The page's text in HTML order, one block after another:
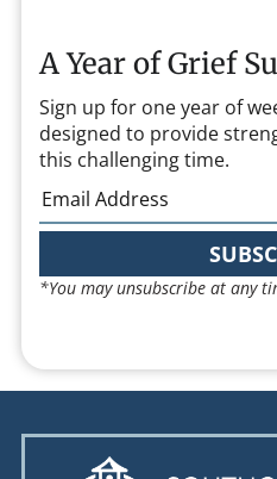
A Year of Grief
Sign up for one year of
designed to provide
this challenging time.
*You may unsubscribe at any